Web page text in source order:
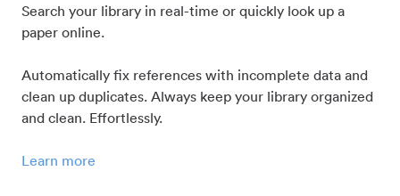
Search your library in real-time or quickly look up a
paper online.
Automatically fix references with incomplete data and
clean up duplicates. Always keep your library organized
and clean. Effortlessly.
Learn more